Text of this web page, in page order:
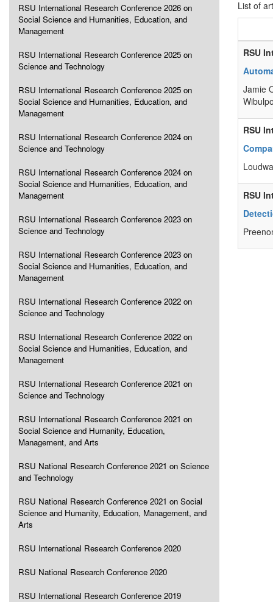
RSU International Research Conference 2026 on
Social Science and Humanities, Education, and
Management
RSU International Research Conference 2025 on
Science and Technology
RSU International Research Conference 2025 on
Social Science and Humanities, Education, and
Management
RSU International Research Conference 2024 on
Science and Technology
RSU International Research Conference 2024 on
Social Science and Humanities, Education, and
Management
RSU International Research Conference 2023 on
Science and Technology
RSU International Research Conference 2023 on
Social Science and Humanities, Education, and
Management
RSU International Research Conference 2022 on
Science and Technology
RSU International Research Conference 2022 on
Social Science and Humanities, Education, and
Management
RSU International Research Conference 2021 on
Science and Technology
RSU International Research Conference 2021 on
Social Science and Humanity, Education,
Management, and Arts
RSU National Research Conference 2021 on Science
and Technology
RSU National Research Conference 2021 on Social
Science and Humanity, Education, Management, and
Arts
RSU International Research Conference 2020
RSU National Research Conference 2020
RSU International Research Conference 2019
List of
RSU
Jamie
RSU
RSU